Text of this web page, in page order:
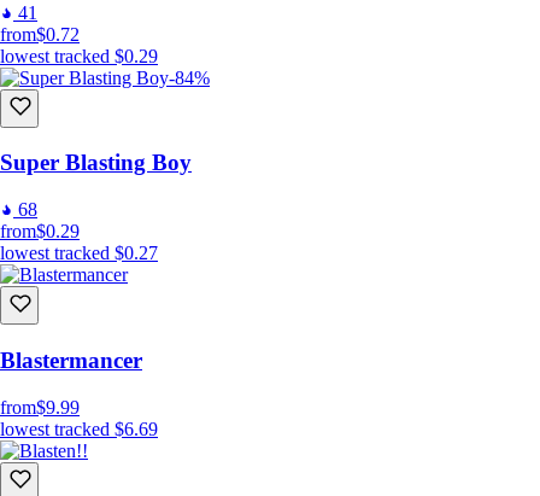
41
from$0.72
lowest tracked $0.29
-84%
Super Blasting Boy
68
from$0.29
lowest tracked $0.27
Blastermancer
from$9.99
lowest tracked $6.69